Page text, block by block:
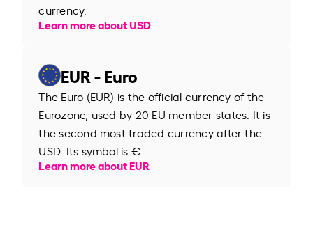
currency.
Learn more about USD
EUR - Euro
The Euro (EUR) is the official currency of the
Eurozone, used by 20 EU member states. It is
the second most traded currency after the
USD. Its symbol is €.
Learn more about EUR